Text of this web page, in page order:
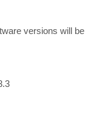
versions will be